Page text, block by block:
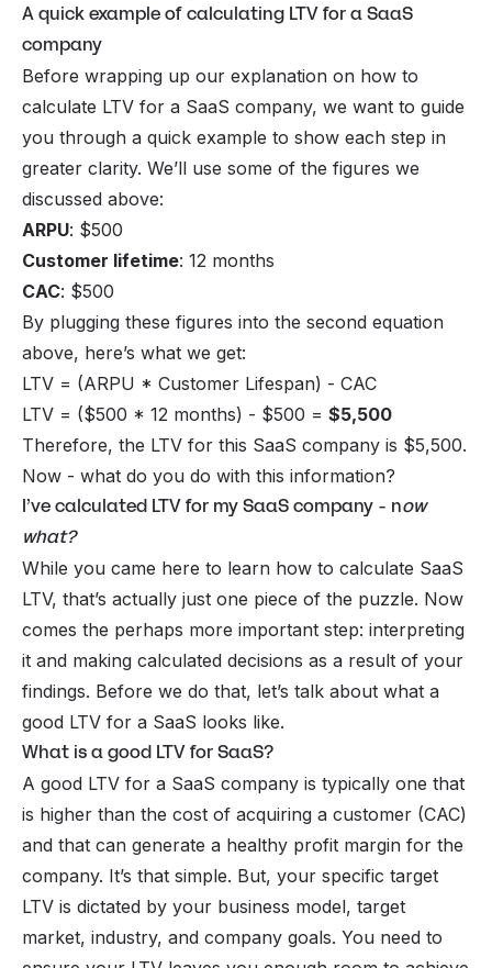
A quick example of calculating LTV for a SaaS
company
Before wrapping up our explanation on how to
calculate LTV for a SaaS company, we want to guide
you through a quick example to show each step in
greater clarity. We’ll use some of the figures we
discussed above:
ARPU: $500
Customer lifetime: 12 months
CAC: $500
By plugging these figures into the second equation
above, here’s what we get:
LTV = (ARPU * Customer Lifespan) - CAC
LTV = ($500 * 12 months) - $500 = $5,500
Therefore, the LTV for this SaaS company is $5,500.
Now - what do you do with this information?
I’ve calculated LTV for my SaaS company - now
what?
While you came here to learn how to calculate SaaS
LTV, that’s actually just one piece of the puzzle. Now
comes the perhaps more important step: interpreting
it and making calculated decisions as a result of your
findings. Before we do that, let’s talk about what a
good LTV for a SaaS looks like.
What is a good LTV for SaaS?
A good LTV for a SaaS company is typically one that
is higher than the cost of acquiring a customer (CAC)
and that can generate a healthy profit margin for the
company. It’s that simple. But, your specific target
LTV is dictated by your business model, target
market, industry, and company goals. You need to